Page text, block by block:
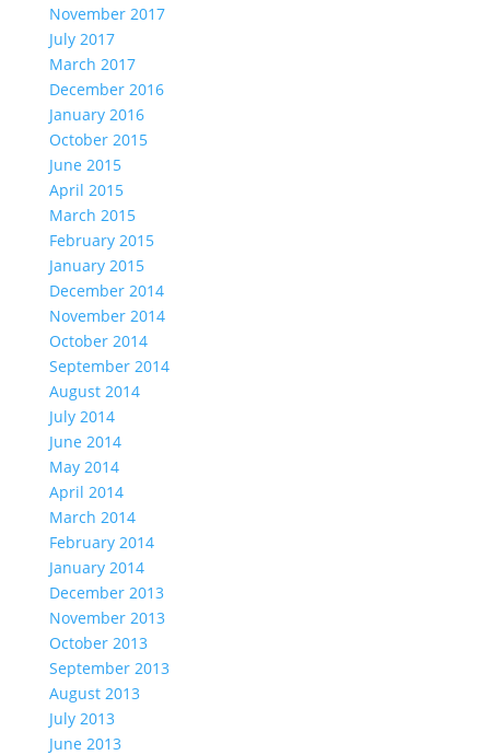
November 2017
July 2017
March 2017
December 2016
January 2016
October 2015
June 2015
April 2015
March 2015
February 2015
January 2015
December 2014
November 2014
October 2014
September 2014
August 2014
July 2014
June 2014
May 2014
April 2014
March 2014
February 2014
January 2014
December 2013
November 2013
October 2013
September 2013
August 2013
July 2013
June 2013